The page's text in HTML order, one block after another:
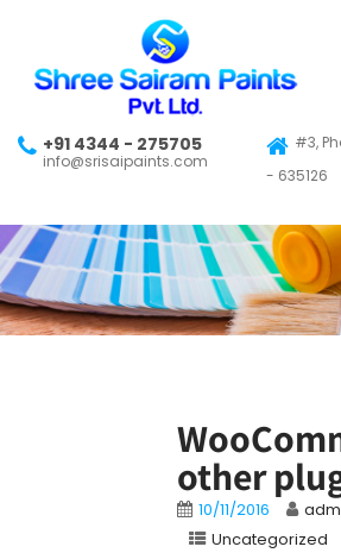
+91 4344 - 275705
info@srisaipaints.com
#3,
- 635126
other
10/11/2016
Uncategorized